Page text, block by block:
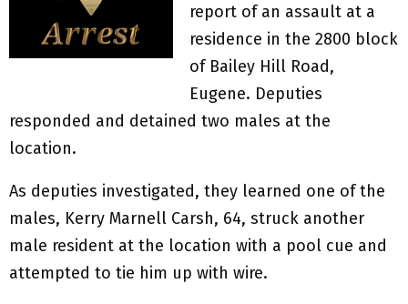
report of an assault at a
residence in the 2800 block
of Bailey Hill Road,
Eugene. Deputies
responded and detained two males at the
location.
As deputies investigated, they learned one of the
males, Kerry Marnell Carsh, 64, struck another
male resident at the location with a pool cue and
attempted to tie him up with wire.